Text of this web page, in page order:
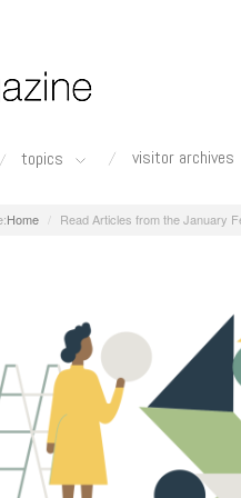
topics visitor archives
Home Read Articles from the January